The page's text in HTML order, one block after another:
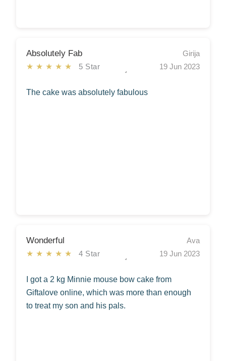
Absolutely Fab
★★★★★ 5 Star
Girija
19 Jun 2023
The cake was absolutely fabulous
Wonderful
★★★★★4 Star
Ava
19 Jun 2023
I got a 2 kg Minnie mouse bow cake from
Giftalove online, which was more than enough
to treat my son and his pals.